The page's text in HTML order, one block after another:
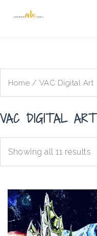
Home / VAC Digital Art
VAC DIGITAL ART
Showing all 11 results